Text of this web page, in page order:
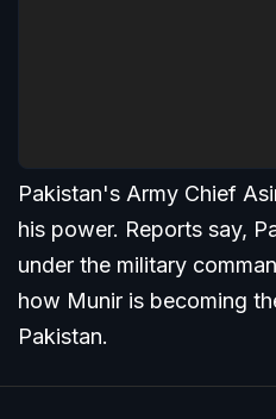
Pakistan's Army Chief
his power. Reports say,
under the military
how Munir is becoming
Pakistan.